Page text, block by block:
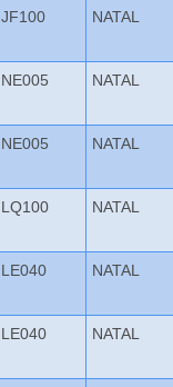
JF100 NATAL
NE005 NATAL
NE005 NATAL
LQ100 NATAL
LE040 NATAL
LE040 NATAL